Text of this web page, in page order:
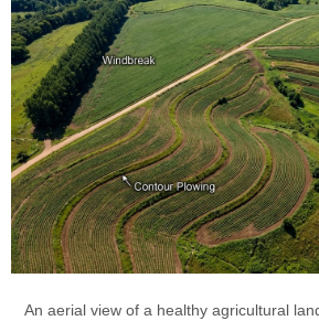
An aerial view of a healthy agricultural